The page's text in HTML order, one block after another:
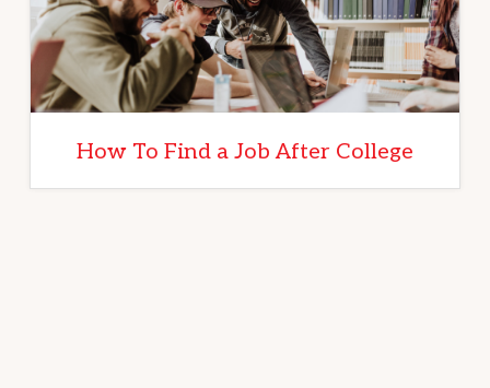
How To Find a Job After College